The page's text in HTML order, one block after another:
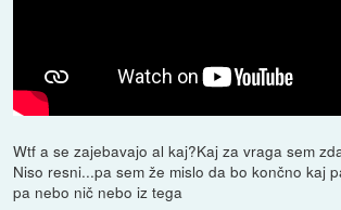
Wtf a se zajebavajo al kaj?Kaj za vraga sem
Niso resni...pa sem že mislo da bo končno kaj
pa nebo nič nebo iz tega